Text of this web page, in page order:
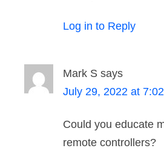
Log in to Reply
Mark S says
July 29, 2022 at
Could you educate
remote controllers?